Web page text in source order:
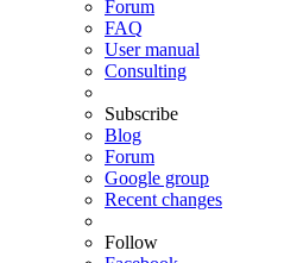
Forum
FAQ
User manual
Consulting
Subscribe
Blog
Forum
Google group
Recent changes
Follow